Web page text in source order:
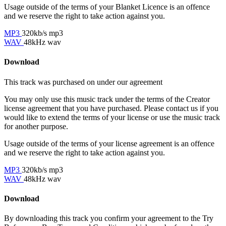
Usage outside of the terms of your Blanket Licence is an offence
and we reserve the right to take action against you.
MP3 320kb/s mp3
WAV 48kHz wav
Download
This track was purchased on under ouragreement
You may only use this music track under the terms of the Creator
license agreement that you have purchased. Please contact us if you
would like to extend the terms of your license or use the music track
for another purpose.
Usage outside of the terms of your license agreement is an offence
and we reserve the right to take action against you.
MP3 320kb/s mp3
WAV 48kHz wav
Download
By downloading this track you confirm your agreement to the Try